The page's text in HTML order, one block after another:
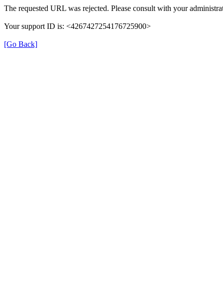
The requested URL was rejected. Please consult with your
Your support ID is: <4267427254176725900>
[Go Back]